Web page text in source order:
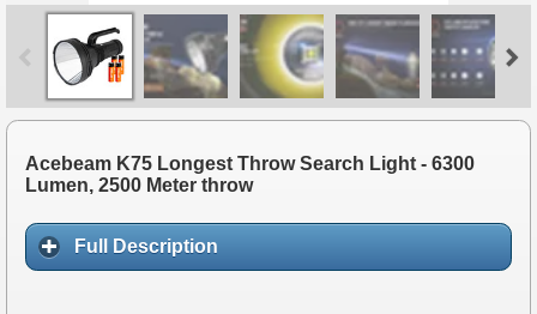
Acebeam K75 Longest Throw Search Light - 6300
Lumen, 2500 Meter throw
Full Description